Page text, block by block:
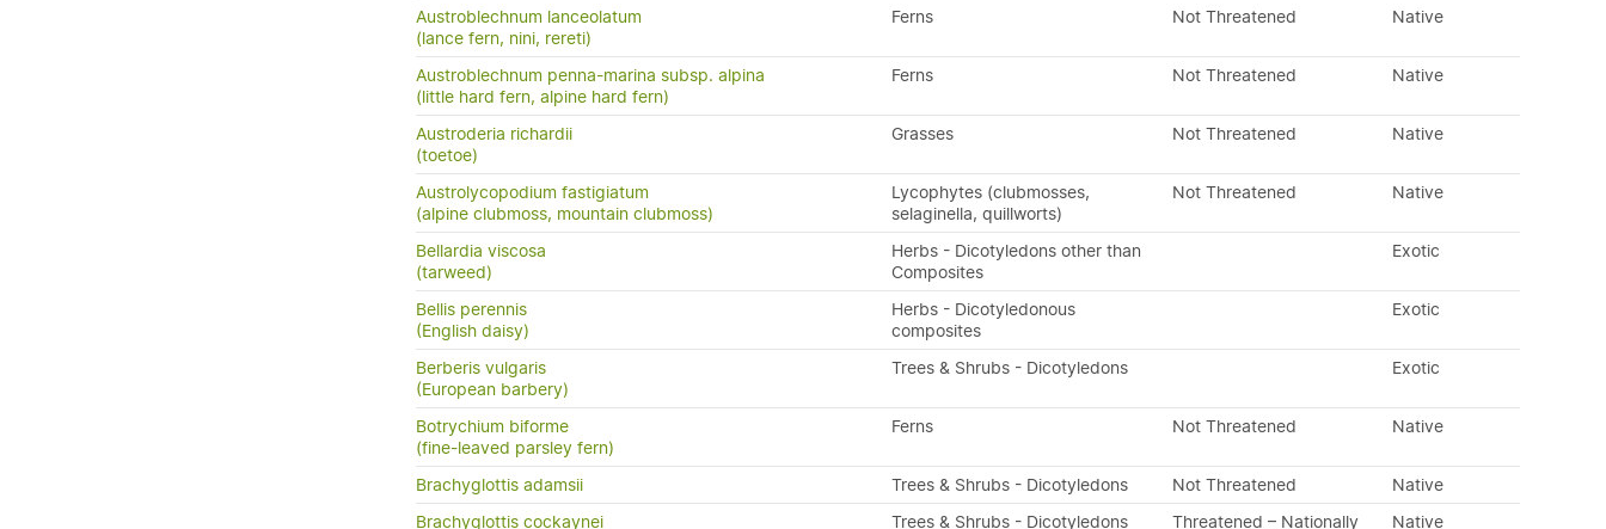
Austroblechnum lanceolatum
(lance fern, nini, rereti)
Ferns Not Threatened Native
Austroblechnum penna-marina subsp. alpina
(little hard fern, alpine hard fern)
Ferns Not Threatened Native
Austroderia richardii
(toetoe)
Grasses Not Threatened Native
Austrolycopodium fastigiatum
(alpine clubmoss, mountain clubmoss)
Lycophytes (clubmosses,
selaginella, quillworts)
Not Threatened Native
Bellardia viscosa
(tarweed)
Herbs - Dicotyledons other than
Composites
Exotic
Bellis perennis
(English daisy)
Herbs - Dicotyledonous
composites
Exotic
Berberis vulgaris
(European barbery)
Trees & Shrubs - Dicotyledons Exotic
Botrychium biforme
(fine-leaved parsley fern)
Ferns Not Threatened Native
Brachyglottis adamsii Trees & Shrubs - Dicotyledons Not Threatened
Native
Brachyglottis cockaynei
Trees & Shrubs - Dicotyledons Threatened – Nationally Native